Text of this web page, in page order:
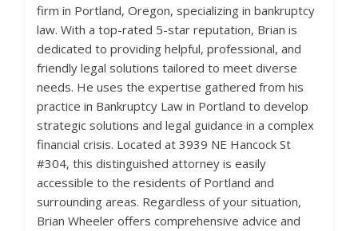
firm in Portland, Oregon, specializing in bankruptcy
law. With a top-rated 5-star reputation, Brian is
dedicated to providing helpful, professional, and
friendly legal solutions tailored to meet diverse
needs. He uses the expertise gathered from his
practice in Bankruptcy Law in Portland to develop
strategic solutions and legal guidance in a complex
financial crisis. Located at 3939 NE Hancock St
#304, this distinguished attorney is easily
accessible to the residents of Portland and
surrounding areas. Regardless of your situation,
Brian Wheeler offers comprehensive advice and